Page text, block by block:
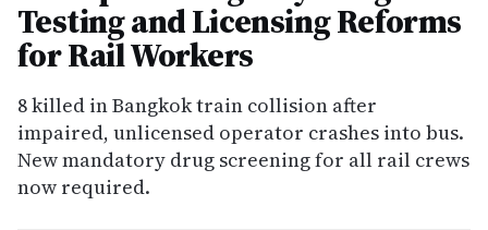
Testing and Licensing Reforms
for Rail Workers
8 killed in Bangkok train collision after
impaired, unlicensed operator crashes into bus.
New mandatory drug screening for all rail crews
now required.